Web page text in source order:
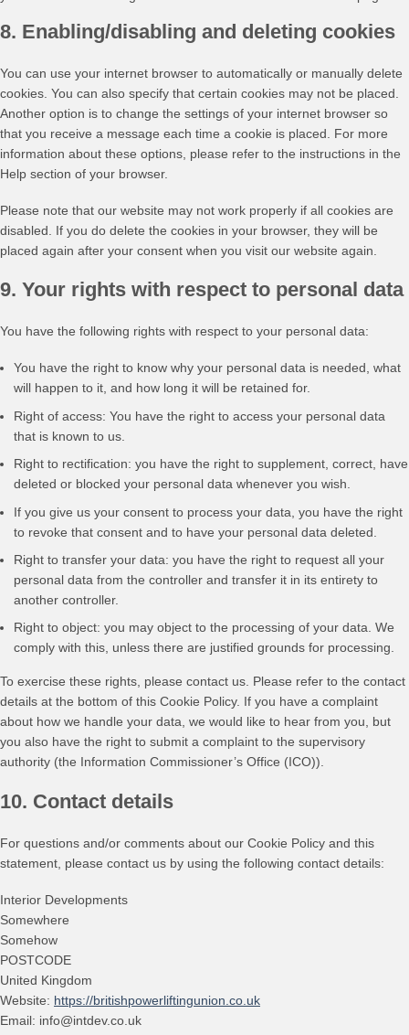
8. Enabling/disabling and deleting cookies
You can use your internet browser to automatically or manually delete
cookies. You can also specify that certain cookies may not be placed.
Another option is to change the settings of your internet browser so
that you receive a message each time a cookie is placed. For more
information about these options, please refer to the instructions in the
Help section of your browser.
Please note that our website may not work properly if all cookies are
disabled. If you do delete the cookies in your browser, they will be
placed again after your consent when you visit our website again.
9. Your rights with respect to personal data
You have the following rights with respect to your personal data:
You have the right to know why your personal data is needed, what
will happen to it, and how long it will be retained for.
Right of access: You have the right to access your personal data
that is known to us.
Right to rectification: you have the right to supplement, correct, have
deleted or blocked your personal data whenever you wish.
If you give us your consent to process your data, you have the right
to revoke that consent and to have your personal data deleted.
Right to transfer your data: you have the right to request all your
personal data from the controller and transfer it in its entirety to
another controller.
Right to object: you may object to the processing of your data. We
comply with this, unless there are justified grounds for processing.
To exercise these rights, please contact us. Please refer to the contact
details at the bottom of this Cookie Policy. If you have a complaint
about how we handle your data, we would like to hear from you, but
you also have the right to submit a complaint to the supervisory
authority (the Information Commissioner’s Office (ICO)).
10. Contact details
For questions and/or comments about our Cookie Policy and this
statement, please contact us by using the following contact details:
Interior Developments
Somewhere
Somehow
POSTCODE
United Kingdom
Website: https://britishpowerliftingunion.co.uk
Email: info@intdev.co.uk